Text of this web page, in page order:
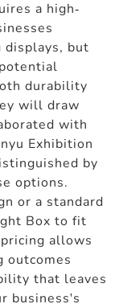
a high-
but
durability
will draw
with
Exhibition
by
options.
or a standard
Box to fit
allows
outcomes
that leaves
business's